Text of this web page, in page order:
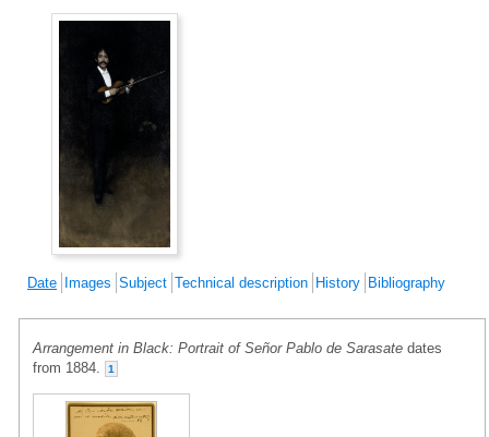
Date Images Subject Technical description History Bibliography
Arrangement in Black: Portrait of Señor Pablo de Sarasate dates
from 1884.
1